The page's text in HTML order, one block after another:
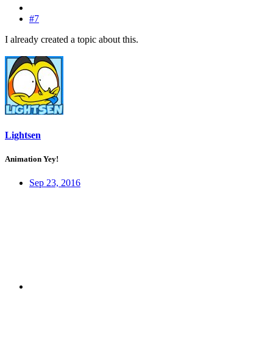
#7
I already created a topic about this.
Lightsen
Animation Yey!
Sep 23, 2016